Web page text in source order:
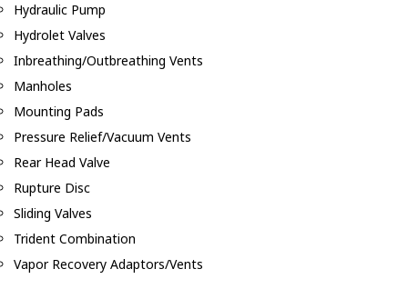
Hydraulic Pump
Hydrolet Valves
Inbreathing/Outbreathing Vents
Manholes
Mounting Pads
Pressure Relief/Vacuum Vents
Rear Head Valve
Rupture Disc
Sliding Valves
Trident Combination
Vapor Recovery Adaptors/Vents